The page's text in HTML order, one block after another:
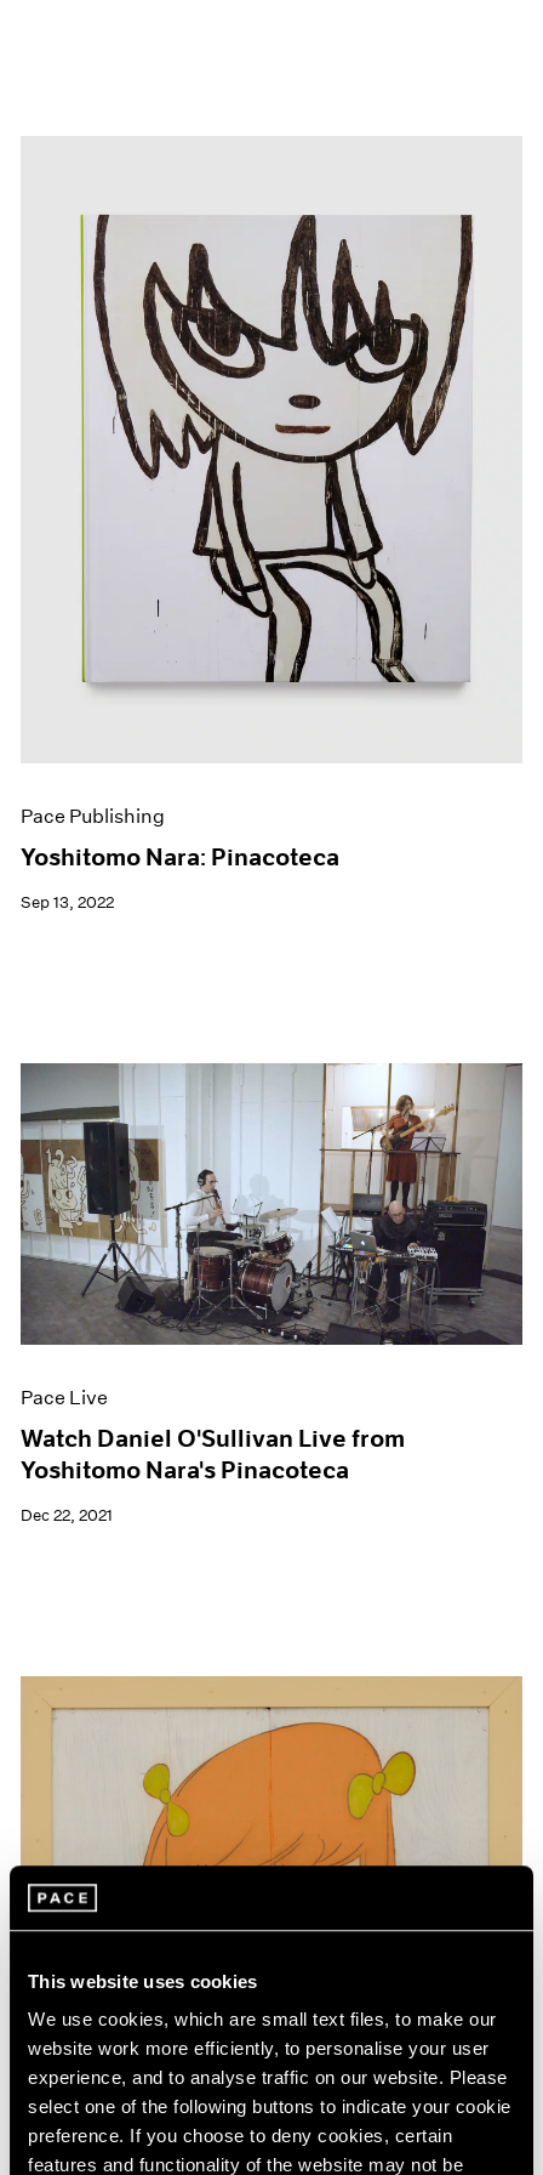
This website uses cookies
We use cookies, which are small text files, to make our
website work more efficiently, to personalise your user
experience, and to analyse traffic on our website. Please
select one of the following buttons to indicate your cookie
preference. If you choose to deny cookies, certain
features and functionality of the website may not be
Pace Publishing
Yoshitomo Nara: Pinacoteca
Sep 13, 2022
Pace Live
Watch Daniel O'Sullivan Live from
Yoshitomo Nara's Pinacoteca
Dec 22, 2021